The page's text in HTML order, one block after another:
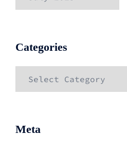
Categories
Meta